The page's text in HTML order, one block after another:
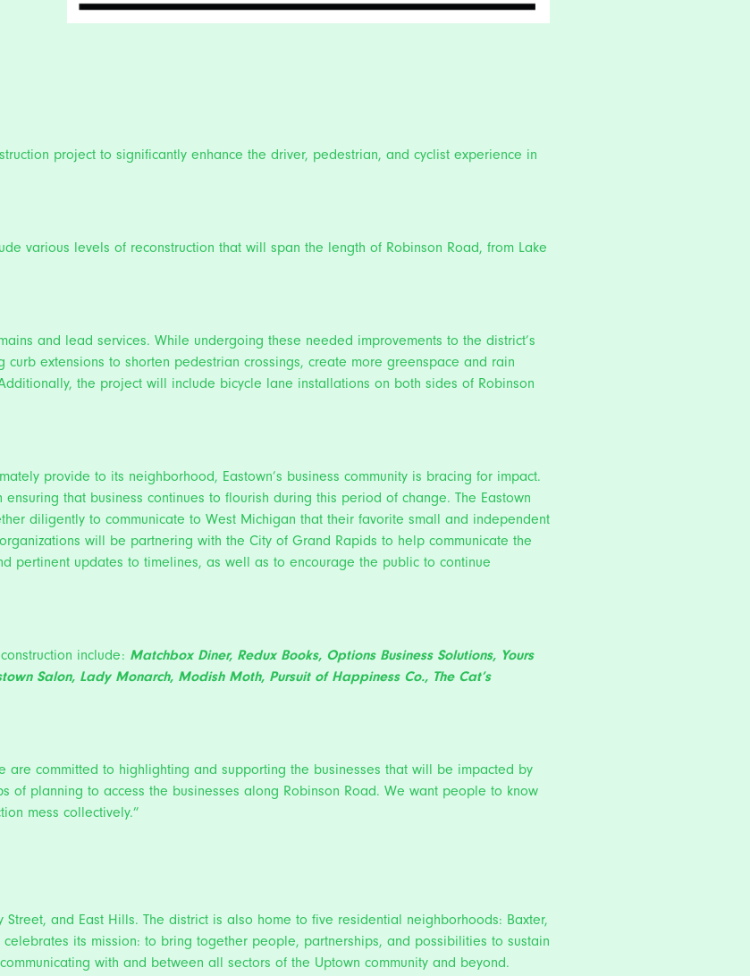
project to significantly enhance the driver, pedestrian, and cyclist experience in
various levels of reconstruction that will span the length of Robinson Road, from Lake
and lead services. While undergoing these needed improvements to the district’s
extensions to shorten pedestrian crossings, create more greenspace and rain
the project will include bicycle lane installations on both sides of Robinson
provide to its neighborhood, Eastown’s business community is bracing for impact.
that business continues to flourish during this period of change. The Eastown
diligently to communicate to West Michigan that their favorite small and independent
will be partnering with the City of Grand Rapids to help communicate the
pertinent updates to timelines, as well as to encourage the public to continue
include: Matchbox Diner, Redux Books, Options Business Solutions, Yours
Salon, Lady Monarch, Modish Moth, Pursuit of Happiness Co., The Cat’s
are committed to highlighting and supporting the businesses that will be impacted by
planning to access the businesses along Robinson Road. We want people to know
mess collectively.”
Street, and East Hills. The district is also home to five residential neighborhoods: Baxter,
its mission: to bring together people, partnerships, and possibilities to sustain
with and between all sectors of the Uptown community and beyond.